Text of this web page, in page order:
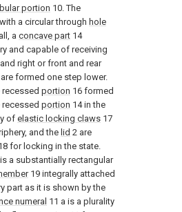
portion 10. The
a circular through hole
a concave part 14
and capable of receiving
right or front and rear
are formed one step lower.
recessed portion 16 formed
portion 14 in the
of elastic locking claws 17
and the lid 2 are
for locking in the state.
a substantially rectangular
19 integrally attached
part as it is shown by the
numeral 11 a is a plurality